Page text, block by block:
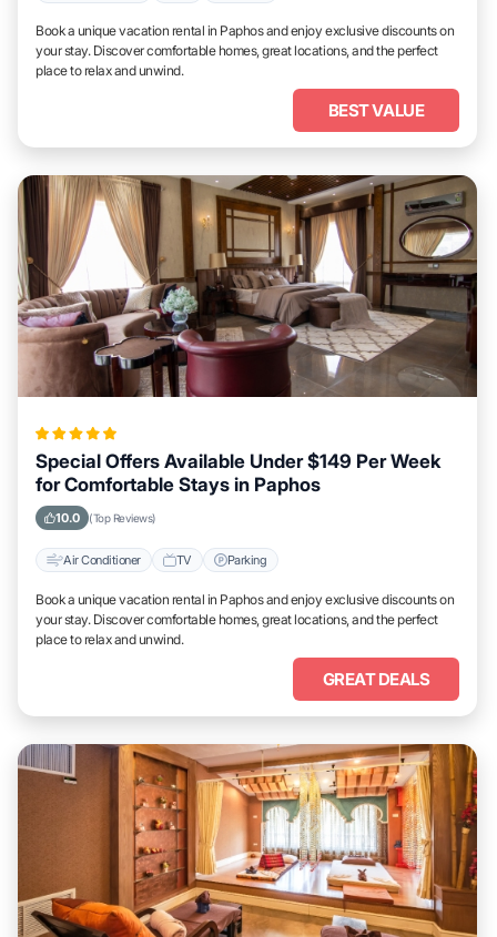
Book a unique vacation rental in Paphos and enjoy exclusive discounts on
your stay. Discover comfortable homes, great locations, and the perfect
place to relax and unwind.
BEST VALUE
Special Offers Available Under $149 Per Week
for Comfortable Stays in Paphos
10.0 (Top Reviews)
Air Conditioner TV Parking
Book a unique vacation rental in Paphos and enjoy exclusive discounts on
your stay. Discover comfortable homes, great locations, and the perfect
place to relax and unwind.
GREAT DEALS